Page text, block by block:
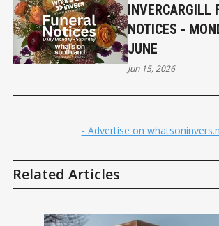
INVERCARGILL
NOTICES -
JUNE
Jun 15, 2026
- Advertise on
Related Articles